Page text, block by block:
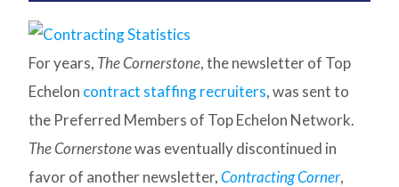
For years, The Cornerstone, the newsletter of Top
Echelon contract staffing recruiters, was sent to
the Preferred Members of Top Echelon Network.
The Cornerstonewas eventually discontinued in
favor of another newsletter,Contracting Corner,